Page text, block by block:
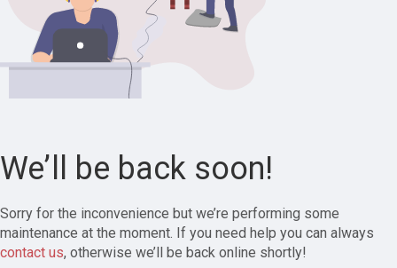
We’ll be back soon!
Sorry for the inconvenience but we’re performing some
maintenance at the moment. If you need help you can always
contact us, otherwise we’ll be back online shortly!